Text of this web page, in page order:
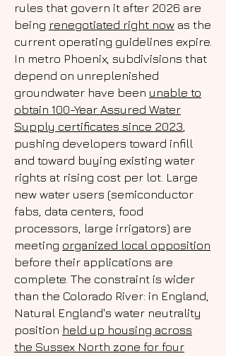
rules that govern it after 2026 are
being renegotiated right now as the
current operating guidelines expire.
In metro Phoenix, subdivisions that
depend on unreplenished
groundwater have been unable to
obtain 100-Year Assured Water
Supply certificates since 2023,
pushing developers toward infill
and toward buying existing water
rights at rising cost per lot. Large
new water users (semiconductor
fabs, data centers, food
processors, large irrigators) are
meeting organized local opposition
before their applications are
complete. The constraint is wider
than the Colorado River: in England,
Natural England's water neutrality
position held up housing across
the Sussex North zone for four